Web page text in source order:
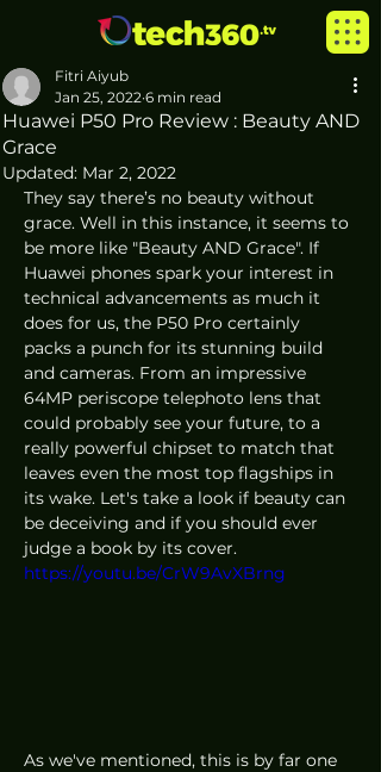
Huawei P50 Pro Review : Beauty AND
Grace
Fitri Aiyub
Jan 25, 2022 6 min read
Updated: Mar 2, 2022
They say there’s no beauty without
grace. Well in this instance, it seems to
be more like "Beauty AND Grace". If
Huawei phones spark your interest in
technical advancements as much it
does for us, the P50 Pro certainly
packs a punch for its stunning build
and cameras. From an impressive
64MP periscope telephoto lens that
could probably see your future, to a
really powerful chipset to match that
leaves even the most top flagships in
its wake. Let's take a look if beauty can
be deceiving and if you should ever
judge a book by its cover.
https://youtu.be/CrW9AvXBrng
As we've mentioned, this is by far one